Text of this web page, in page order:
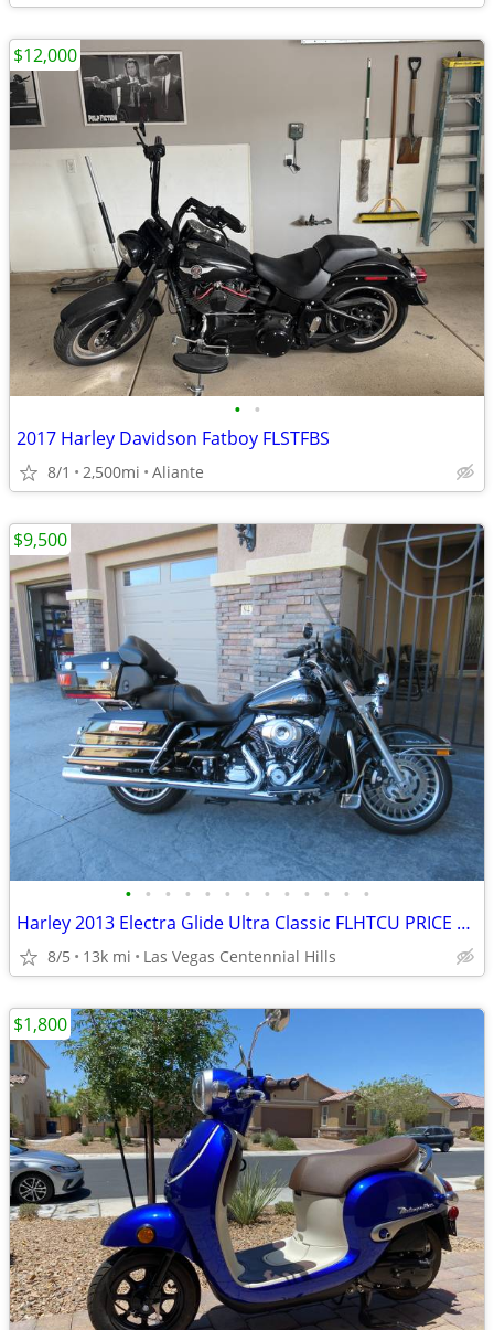
• •
2017 Harley Davidson Fatboy FLSTFBS
8/1 2,500mi Aliante
$12,000
• • • • • • • • • • • • •
Harley 2013 Electra Glide Ultra Classic FLHTCU PRICE REDUCED
8/5 13k mi Las Vegas Centennial Hills
$9,500
$1,800